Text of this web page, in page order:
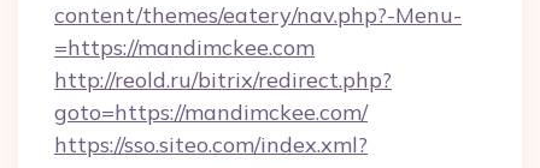
content/themes/eatery/nav.php?-Menu-
=https://mandimckee.com
http://reold.ru/bitrix/redirect.php?
goto=https://mandimckee.com/
https://sso.siteo.com/index.xml?